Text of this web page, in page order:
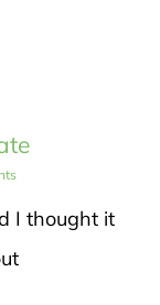
I thought it